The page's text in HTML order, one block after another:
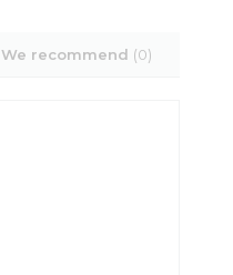
We recommend (0)